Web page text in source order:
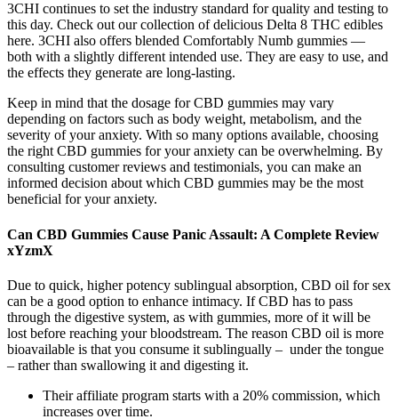
3CHI continues to set the industry standard for quality and testing to
this day. Check out our collection of delicious Delta 8 THC edibles
here. 3CHI also offers blended Comfortably Numb gummies —
both with a slightly different intended use. They are easy to use, and
the effects they generate are long-lasting.
Keep in mind that the dosage for CBD gummies may vary
depending on factors such as body weight, metabolism, and the
severity of your anxiety. With so many options available, choosing
the right CBD gummies for your anxiety can be overwhelming. By
consulting customer reviews and testimonials, you can make an
informed decision about which CBD gummies may be the most
beneficial for your anxiety.
Can CBD Gummies Cause Panic Assault: A Complete Review
xYzmX
Due to quick, higher potency sublingual absorption, CBD oil for sex
can be a good option to enhance intimacy. If CBD has to pass
through the digestive system, as with gummies, more of it will be
lost before reaching your bloodstream. The reason CBD oil is more
bioavailable is that you consume it sublingually – under the tongue
– rather than swallowing it and digesting it.
Their affiliate program starts with a 20% commission, which
increases over time.